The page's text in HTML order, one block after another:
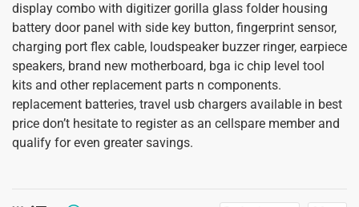
display combo with digitizer gorilla glass folder housing
battery door panel with side key button, fingerprint sensor,
charging port flex cable, loudspeaker buzzer ringer, earpiece
speakers, brand new motherboard, bga ic chip level tool
kits and other replacement parts n components.
replacement batteries, travel usb chargers available in best
price don’t hesitate to register as an cellspare member and
qualify for even greater savings.